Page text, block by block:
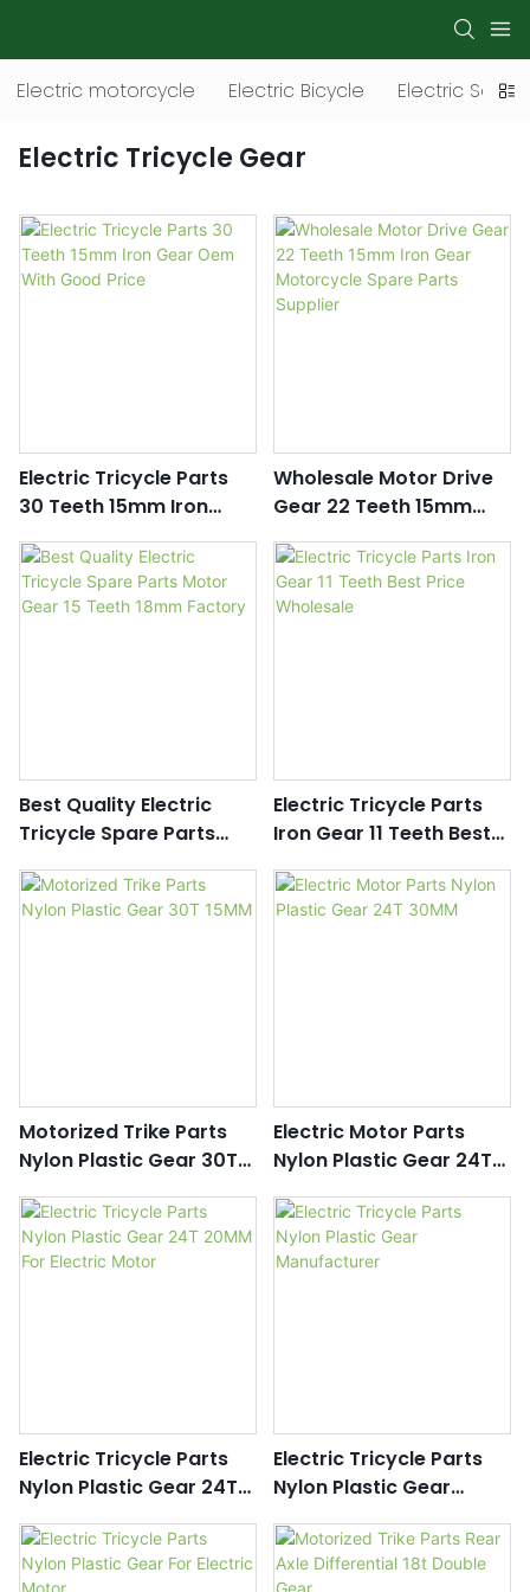
Electric motorcycle Electric Bicycle Electric
Electric Tricycle Gear
Electric Tricycle Parts
30 Teeth 15mm Iron
Price
Wholesale Motor Drive
Gear 22 Teeth 15mm
Spare Parts Supplier
Best Quality Electric
Tricycle Spare Parts
18mm Factory
Electric Tricycle Parts
Iron Gear 11 Teeth Best
Motorized Trike Parts
Nylon Plastic Gear 30T
Electric Motor Parts
Nylon Plastic Gear 24T
Electric Tricycle Parts
Nylon Plastic Gear 24T
Electric Tricycle Parts
Nylon Plastic Gear